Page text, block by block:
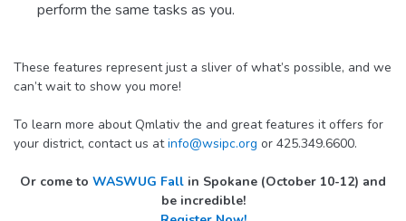
perform the same tasks as you.
These features represent just a sliver of what’s possible, and we
can’t wait to show you more!
To learn more about Qmlativ the and great features it offers for
your district, contact us atinfo@wsipc.org or 425.349.6600.
Or come to WASWUG Fall in Spokane (October 10-12) and
be incredible!